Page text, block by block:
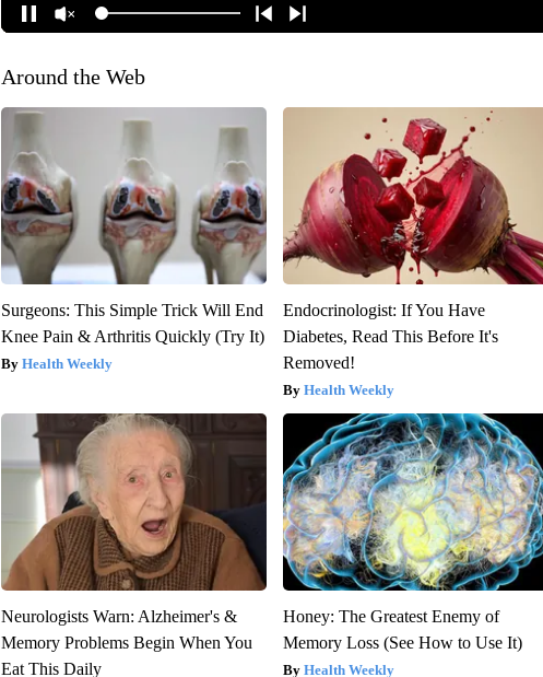
Around the Web
Surgeons: This Simple Trick Will End
Knee Pain & Arthritis Quickly (Try It)
Health Weekly
Endocrinologist: If You Have
Diabetes, Read This Before It's
Removed!
Health Weekly
Neurologists Warn: Alzheimer's &
Memory Problems Begin When You
Eat This Daily
Honey: The Greatest Enemy of
Memory Loss (See How to Use It)
Health Weekly